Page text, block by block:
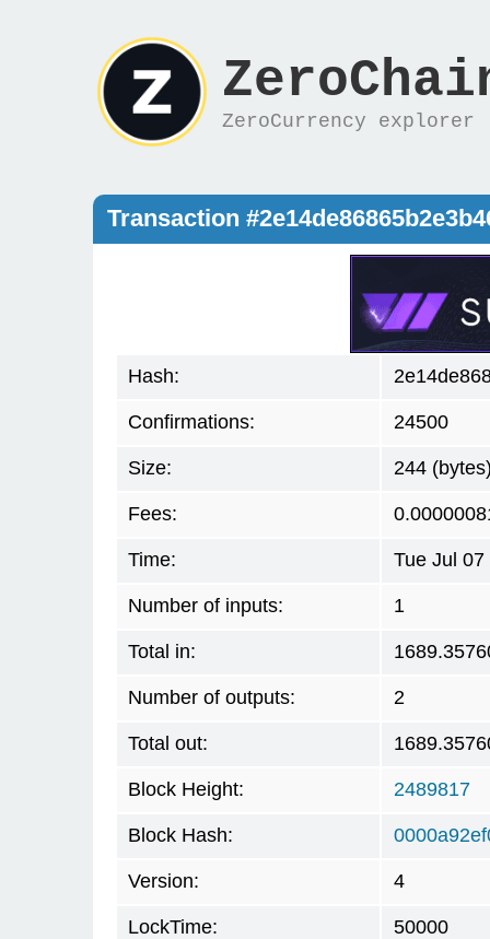
ZeroCurrency explorer
Transaction
Hash:
Confirmations: 24500
Size: 244
Fees:
Time: Tue Jul
Number of inputs: 1
Total in:
Number of outputs: 2
Total out:
Block Height: 2489817
Block Hash:
Version: 4
LockTime: 50000